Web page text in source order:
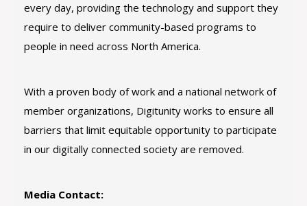
every day, providing the technology and support they
require to deliver community-based programs to
people in need across North America.
With a proven body of work and a national network of
member organizations, Digitunity works to ensure all
barriers that limit equitable opportunity to participate
in our digitally connected society are removed.
Media Contact: